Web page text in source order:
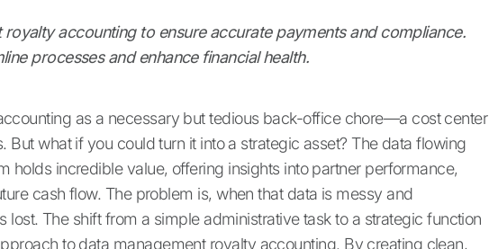
accounting to ensure accurate payments and compliance.
processes and enhance financial health.
as a necessary but tedious back-office chore—a cost center
But what if you could turn it into a strategic asset? The data flowing
holds incredible value, offering insights into partner performance,
cash flow. The problem is, when that data is messy and
lost. The shift from a simple administrative task to a strategic function
to data management royalty accounting. By creating clean,